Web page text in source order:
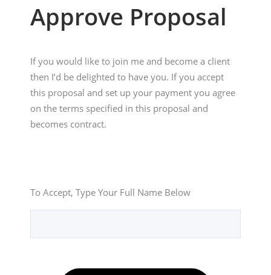
Approve Proposal
If you would like to join me and become a client
then I’d be delighted to have you. If you accept
this proposal and set up your payment you agree
on the terms specified in this proposal and
becomes contract.
To Accept, Type Your Full Name Below